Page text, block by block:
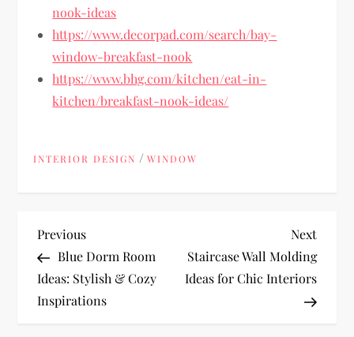
nook-ideas
https://www.decorpad.com/search/bay-
window-breakfast-nook
https://www.bhg.com/kitchen/eat-in-
kitchen/breakfast-nook-ideas/
INTERIOR DESIGN /WINDOW
P
o
s
Previous
Post
Previous
Blue Dorm Room
Ideas: Stylish & Cozy
Inspirations
Next
Post
Next
Staircase Wall Molding
Ideas for Chic Interiors